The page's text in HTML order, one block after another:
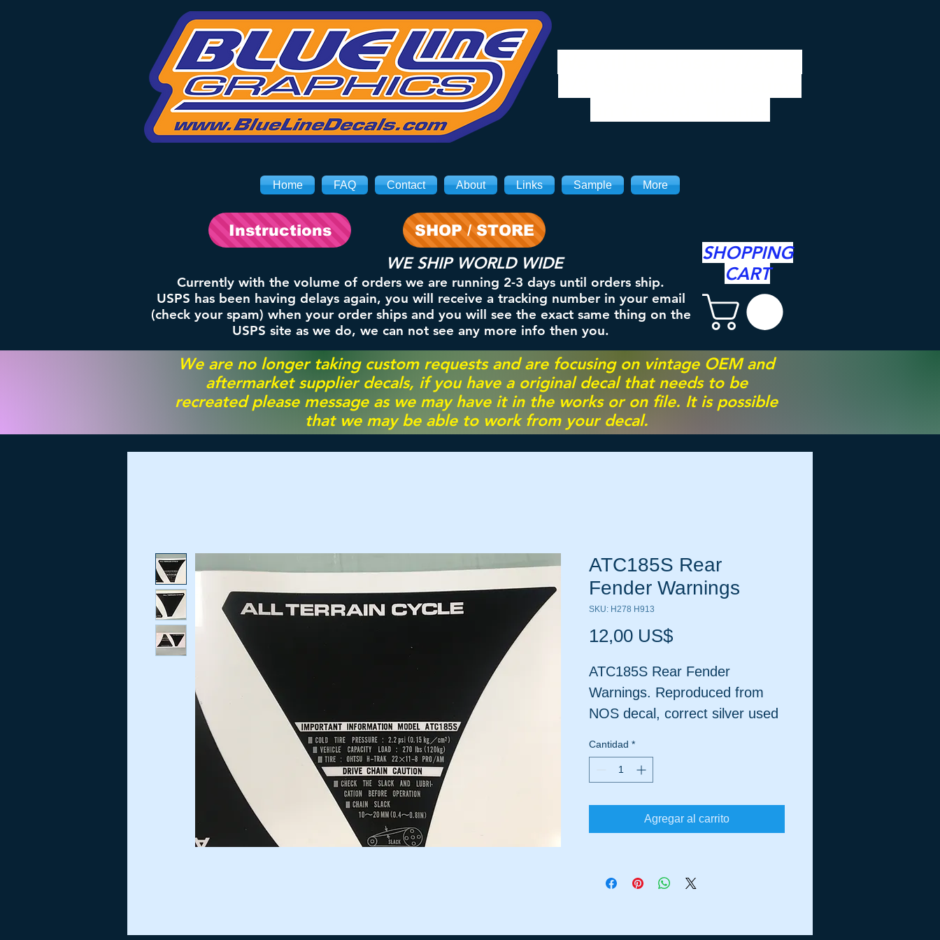
Home FAQ Contact About Links Sample More
SHOP / STORE
WE SHIP WORLD WIDE
Currently with the volume of orders we are running 2-3 days until orders ship.
USPS has been having delays again, you will receive a tracking number in your email
(check your spam) when your order ships and you will see the exact same thing on the
USPS site as we do, we can not see any more info then you.
SHOPPING
CART
Instructions
We are no longer taking custom requests and are focusing on vintage OEM and
aftermarket supplier decals, if you have a original decal that needs to be
recreated please message as we may have it in the works or on file. It is possible
that we may be able to work from your decal.
ATC185S Rear
Fender Warnings
SKU: H278 H913
12,00 US$Precio
ATC185S Rear Fender
Warnings. Reproduced from
NOS decal, correct silver used
Cantidad *
Agregar al carrito